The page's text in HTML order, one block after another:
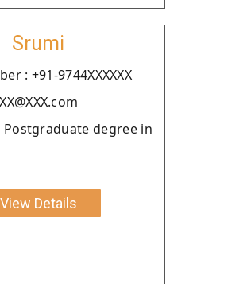
Srumi
: +91-9744XXXXXX
degree in
View Details